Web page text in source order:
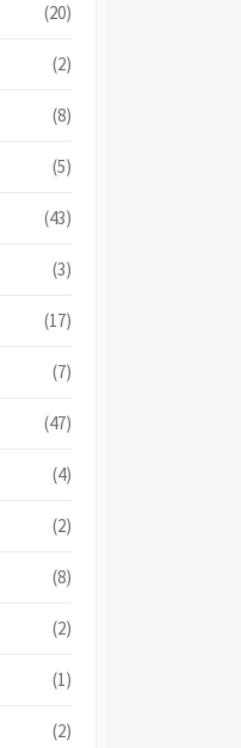
(20)
(2)
(8)
(5)
(43)
(3)
(17)
(7)
(47)
(4)
(2)
(8)
(2)
(1)
(2)